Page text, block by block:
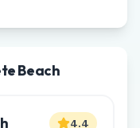
Beach
4.4